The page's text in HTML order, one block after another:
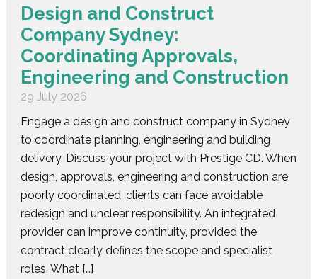
Design and Construct
Company Sydney:
Coordinating Approvals,
Engineering and Construction
29 July 2026
Engage a design and construct company in Sydney
to coordinate planning, engineering and building
delivery. Discuss your project with Prestige CD. When
design, approvals, engineering and construction are
poorly coordinated, clients can face avoidable
redesign and unclear responsibility. An integrated
provider can improve continuity, provided the
contract clearly defines the scope and specialist
roles. What […]